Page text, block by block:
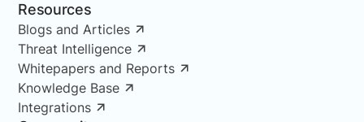
Resources
Blogs and Articles
Threat Intelligence
Whitepapers and Reports
Knowledge Base
Integrations